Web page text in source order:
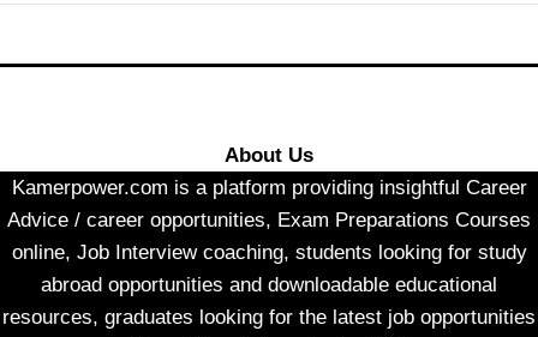
About Us
Kamerpower.com is a platform providing insightful Career
Advice / career opportunities, Exam Preparations Courses
online, Job Interview coaching, students looking for study
abroad opportunities and downloadable educational
resources, graduates looking for the latest job opportunities